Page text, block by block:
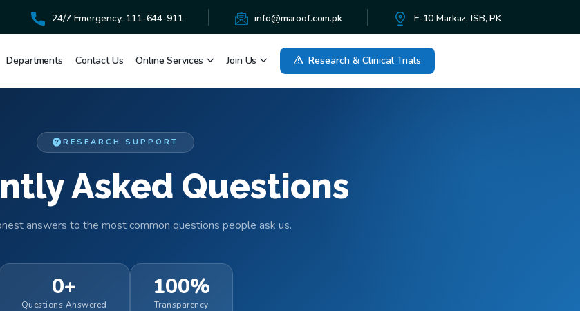
24/7 Emergency: 111-644-911 info@maroof.com.pk F-10 Markaz, ISB, PK
Departments Contact Us Online Services Join Us Research & Clinical Trials
RESEARCH SUPPORT
Asked Questions
answers to the most common questions people ask us.
0+
Questions Answered
100%
Transparency